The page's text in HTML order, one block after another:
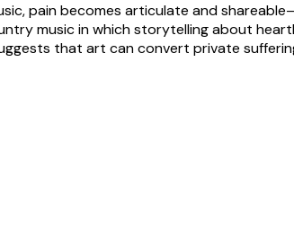
pain becomes articulate and
music in which storytelling about
that art can convert private